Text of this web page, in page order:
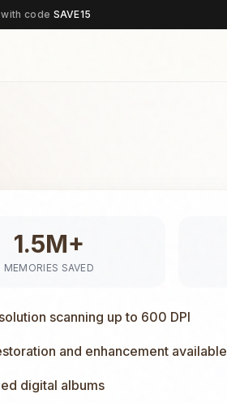
code SAVE15
1.5M+
MEMORIES SAVED
scanning up to 600 DPI
and enhancement available
digital albums